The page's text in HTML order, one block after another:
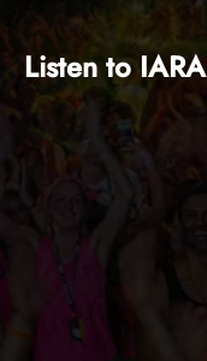
Listen to IARA